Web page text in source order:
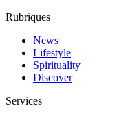
Rubriques
News
Lifestyle
Spirituality
Discover
Services